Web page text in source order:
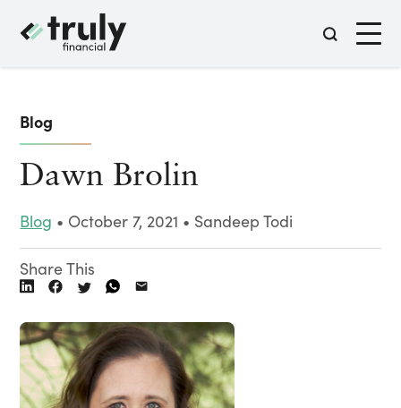
Blog
Dawn Brolin
Blog • October 7, 2021 • Sandeep Todi
Share This